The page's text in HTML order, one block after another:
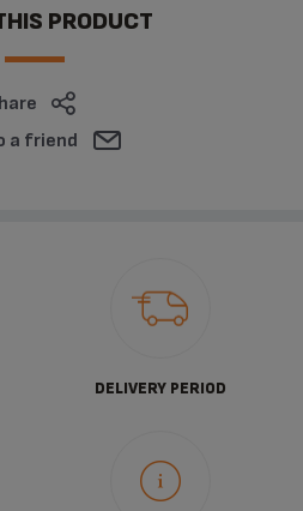
PRODUCT
a friend
DELIVERY PERIOD